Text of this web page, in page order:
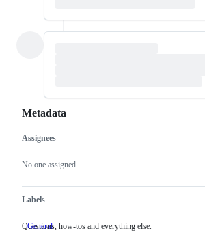
Metadata
Metadata
Assignees
No one assigned
Labels
General
Questions,
Questions, how-tos and everything else.
Issue
actions